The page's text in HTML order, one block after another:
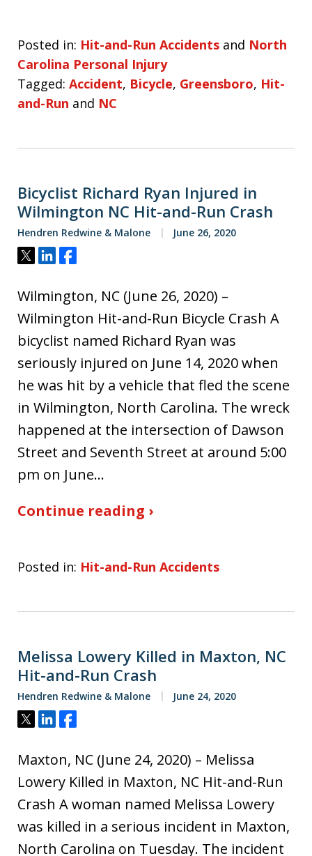
Posted in: Hit-and-Run Accidents and North
Carolina Personal Injury
Tagged: Accident, Bicycle, Greensboro, Hit-
and-Run and NC
Bicyclist Richard Ryan Injured in
Wilmington NC Hit-and-Run Crash
Hendren Redwine & Malone June 26, 2020
Tweet
ShareShare
Wilmington, NC (June 26, 2020) –
Wilmington Hit-and-Run Bicycle Crash A
bicyclist named Richard Ryan was
seriously injured on June 14, 2020 when
he was hit by a vehicle that fled the scene
in Wilmington, North Carolina. The wreck
happened at the intersection of Dawson
Street and Seventh Street at around 5:00
pm on June…
Continue reading ›
Posted in: Hit-and-Run Accidents
Melissa Lowery Killed in Maxton, NC
Hit-and-Run Crash
Hendren Redwine & Malone June 24, 2020
Tweet
ShareShare
Maxton, NC (June 24, 2020) – Melissa
Lowery Killed in Maxton, NC Hit-and-Run
Crash A woman named Melissa Lowery
was killed in a serious incident in Maxton,
North Carolina on Tuesday. The incident